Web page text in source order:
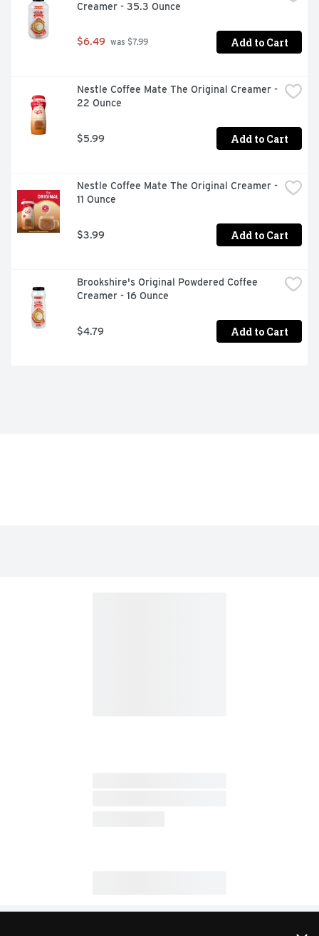
Creamer - 35.3 Ounce
$6.49 was $7.99 Add to Cart
Nestle Coffee Mate The Original Creamer -
22 Ounce
$5.99 Add to Cart
Nestle Coffee Mate The Original Creamer -
11 Ounce
$3.99 Add to Cart
Brookshire's Original Powdered Coffee
Creamer - 16 Ounce
$4.79 Add to Cart